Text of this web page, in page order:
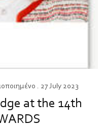
. 27 July 2023
at the 14th